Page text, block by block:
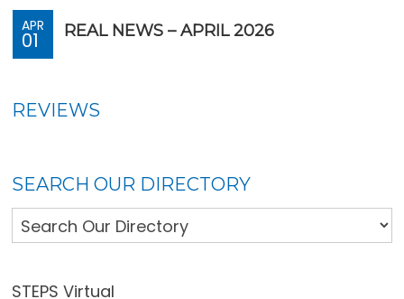
APR
01 REAL NEWS – APRIL 2026
REVIEWS
SEARCH OUR DIRECTORY
STEPS Virtual